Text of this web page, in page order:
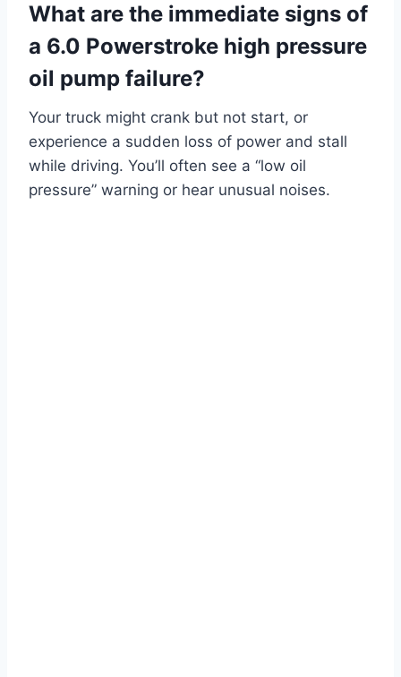
What are the immediate signs of
a 6.0 Powerstroke high pressure
oil pump failure?
Your truck might crank but not start, or
experience a sudden loss of power and stall
while driving. You’ll often see a “low oil
pressure” warning or hear unusual noises.